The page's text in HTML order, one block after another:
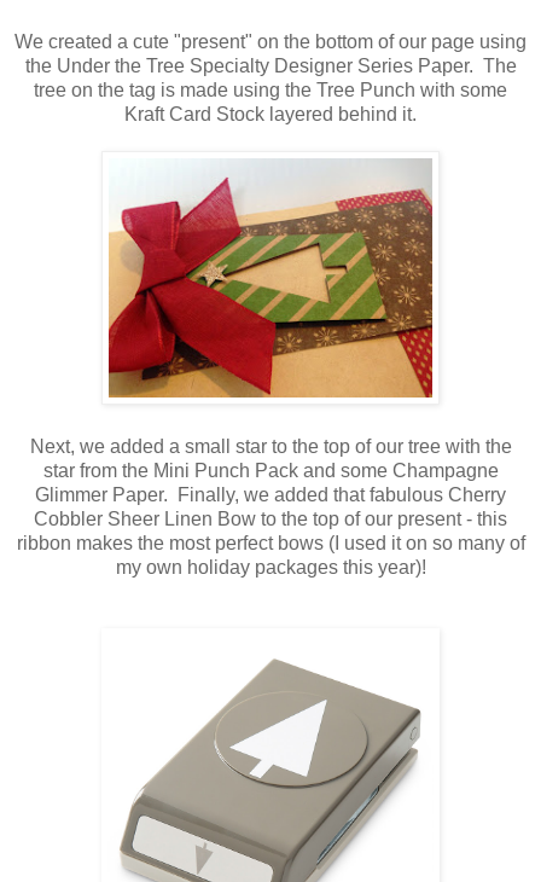
We created a cute "present" on the bottom of our page using
the Under the Tree Specialty Designer Series Paper. The
tree on the tag is made using the Tree Punch with some
Kraft Card Stock layered behind it.
Next, we added a small star to the top of our tree with the
star from the Mini Punch Pack and some Champagne
Glimmer Paper. Finally, we added that fabulous Cherry
Cobbler Sheer Linen Bow to the top of our present - this
ribbon makes the most perfect bows (I used it on so many of
my own holiday packages this year)!